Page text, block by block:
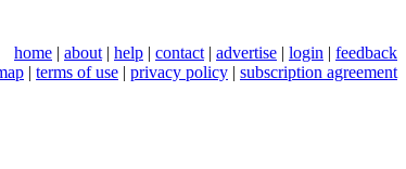
home | about | help | contact | advertise | login | feedback
| terms of use | privacy policy | subscription agreement